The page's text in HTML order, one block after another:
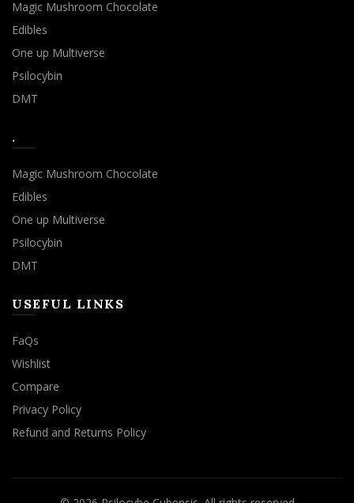
Magic Mushroom Chocolate
Edibles
One up Multiverse
Psilocybin
DMT
.
Magic Mushroom Chocolate
Edibles
One up Multiverse
Psilocybin
DMT
USEFUL LINKS
FaQs
Wishlist
Compare
Privacy Policy
Refund and Returns Policy